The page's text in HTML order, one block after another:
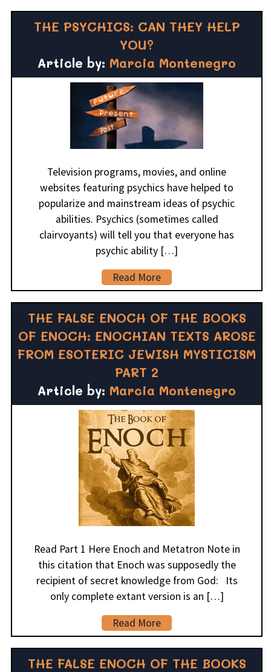
THE PSYCHICS: CAN THEY HELP
YOU?
Article by: Marcia Montenegro
Television programs, movies, and online
websites featuring psychics have helped to
popularize and mainstream ideas of psychic
abilities. Psychics (sometimes called
clairvoyants) will tell you that everyone has
psychic ability […]
Read More
THE FALSE ENOCH OF THE BOOKS
OF ENOCH: ENOCHIAN TEXTS AROSE
FROM ESOTERIC JEWISH MYSTICISM
PART 2
Article by: Marcia Montenegro
Read Part 1 Here Enoch and Metatron Note in
this citation that Enoch was supposedly the
recipient of secret knowledge from God: Its
only complete extant version is an […]
Read More
THE FALSE ENOCH OF THE BOOKS